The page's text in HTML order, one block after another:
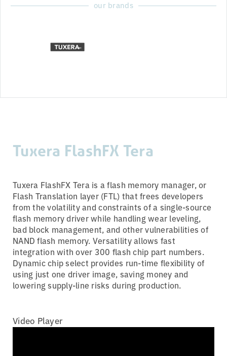
our brands
Tuxera FlashFX Tera
Tuxera FlashFX Tera is a flash memory manager, or
Flash Translation layer (FTL) that frees developers
from the volatility and constraints of a single-source
flash memory driver while handling wear leveling,
bad block management, and other vulnerabilities of
NAND flash memory. Versatility allows fast
integration with over 300 flash chip part numbers.
Dynamic chip select provides run-time flexibility of
using just one driver image, saving money and
lowering supply-line risks during production.
Video Player